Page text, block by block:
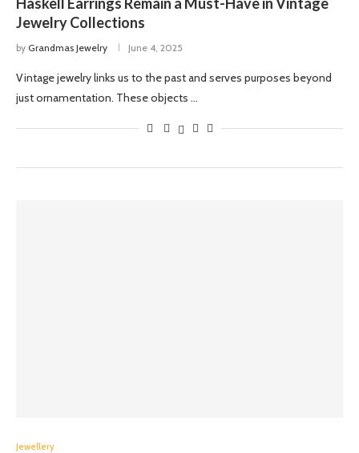
Jewelry Collections
by Grandmas Jewelry June 4, 2025
Vintage jewelry links us to the past and serves purposes beyond
just ornamentation. These objects …
Jewellery